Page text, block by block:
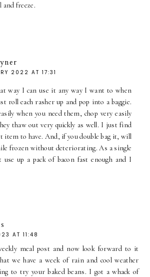
freeze.
2022 AT 17:31
way I can use it any way I want to when
roll each rasher up and pop into a baggie.
when you need them, chop very easily
thaw out very quickly as well. I just find
item to have. And, if you double bag it, will
frozen without deteriorating. As a single
up a pack of bacon fast enough and I
AT 11:48
meal post and now look forward to it
we have a week of rain and cool weather
to try your baked beans. I got a whack of